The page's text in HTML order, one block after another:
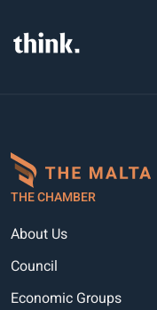
THE CHAMBER
About Us
Council
Economic Groups